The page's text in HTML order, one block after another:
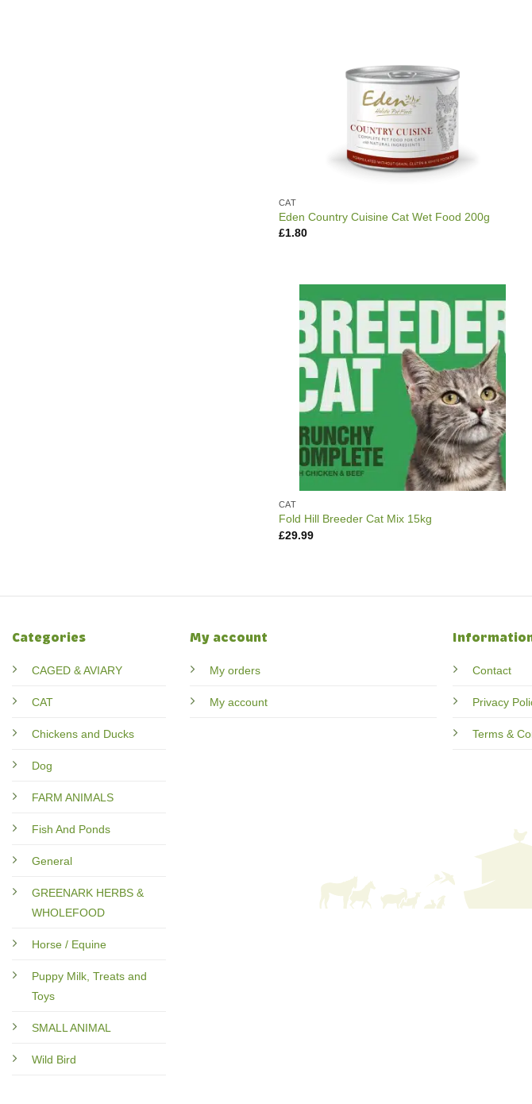
CAT
Eden Country Cuisine Cat Wet Food 200g
£1.80
CAT
Fold Hill Breeder Cat Mix 15kg
£29.99
Categories
CAGED & AVIARY
CAT
Chickens and Ducks
Dog
FARM ANIMALS
Fish And Ponds
General
GREENARK HERBS &
WHOLEFOOD
Horse / Equine
Puppy Milk, Treats and
Toys
SMALL ANIMAL
Wild Bird
My account
My orders
My account
Contact
Privacy
Terms &